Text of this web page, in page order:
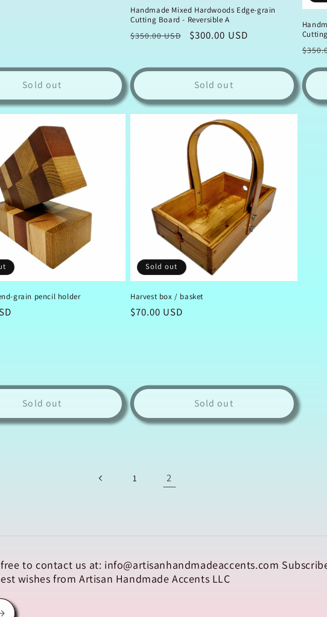
Sold out
Handmade Mixed Hardwoods Edge-grain
Cutting Board - Reversible A
Regular
$350.00 USD
Sale
$300.00 USD
Sold out
price
grain pencil holder
Sold out
Sold out
Harvest box / basket
Regular
$70.00 USD
Sold out
1 2
to contact us at: info@artisanhandmadeaccents.com
wishes from Artisan Handmade Accents LLC